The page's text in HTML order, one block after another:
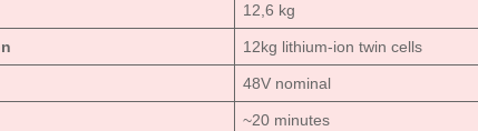
12,6 kg
12kg lithium-ion twin cells
48V nominal
~20 minutes